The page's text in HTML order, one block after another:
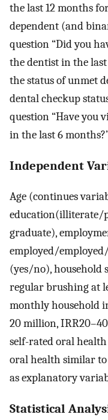
the last 12 months
dependent (and
question “Did you
the dentist in the last
the status of unmet
dental checkup
question “Have you
in the last 6
Independent
Age (continues
graduate),
employed/
(yes/no), household
regular brushing at
monthly household
20 million,
self-rated oral
oral health similar
as explanatory
Statistical